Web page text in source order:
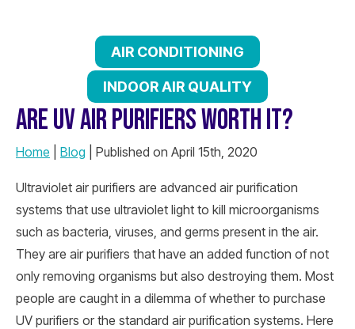
AIR CONDITIONING
INDOOR AIR QUALITY
ARE UV AIR PURIFIERS WORTH IT?
Home Blog | Published on April 15th, 2020
Ultraviolet air purifiers are advanced air purification
systems that use ultraviolet light to kill microorganisms
such as bacteria, viruses, and germs present in the air.
They are air purifiers that have an added function of not
only removing organisms but also destroying them. Most
people are caught in a dilemma of whether to purchase
UV purifiers or the standard air purification systems. Here